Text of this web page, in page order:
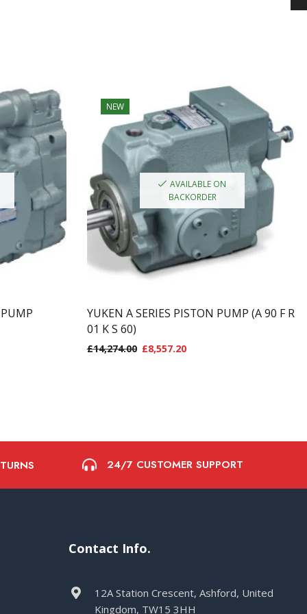
NEW
AVAILABLE ON
BACKORDER
YUKEN A SERIES PISTON PUMP (A 90 F R
01 K S 60)
£14,274.00 £8,557.20
24/7 CUSTOMER SUPPORT
Contact Info.
12A Station Crescent, Ashford, United
Kingdom, TW15 3HH